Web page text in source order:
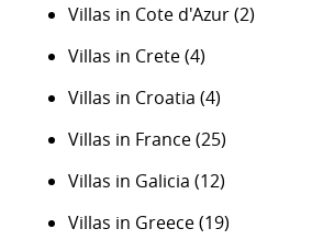
Villas in Cote d'Azur(2)
Villas in Crete(4)
Villas in Croatia (4)
Villas in France(25)
Villas in Galicia (12)
Villas in Greece(19)